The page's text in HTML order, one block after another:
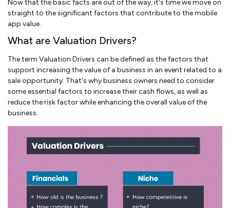
Now that the basic facts are out of the way, it's time we move on
straight to the significant factors that contribute to the mobile
app value.
What are Valuation Drivers?
The term Valuation Drivers can be defined as the factors that
support increasing the value of a business in an event related to a
sale opportunity. That's why business owners need to consider
some essential factors to increase their cash flows, as well as
reduce the risk factor while enhancing the overall value of the
business.